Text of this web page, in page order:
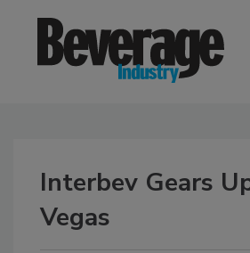
Interbev Gears
Vegas